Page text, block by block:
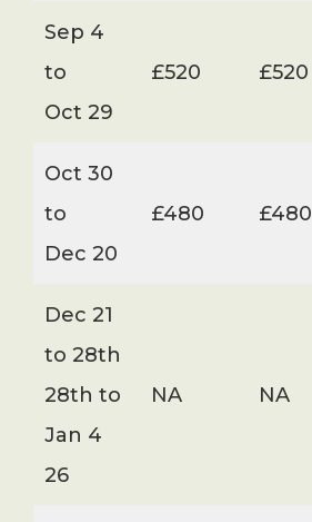
Sep 4
to
Oct 29
£520 £520
Oct 30
to
Dec 20
£480 £480
Dec 21
to 28th
28th to
Jan 4
26
NA NA